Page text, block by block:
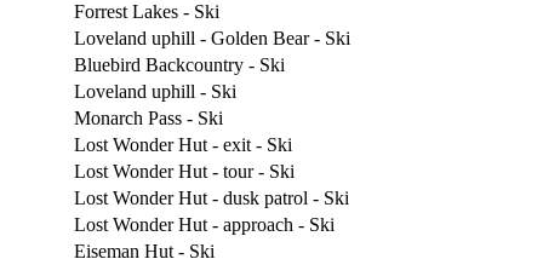
Forrest Lakes - Ski
Loveland uphill - Golden Bear - Ski
Bluebird Backcountry - Ski
Loveland uphill - Ski
Monarch Pass - Ski
Lost Wonder Hut - exit - Ski
Lost Wonder Hut - tour - Ski
Lost Wonder Hut - dusk patrol - Ski
Lost Wonder Hut - approach - Ski
Eiseman Hut - Ski